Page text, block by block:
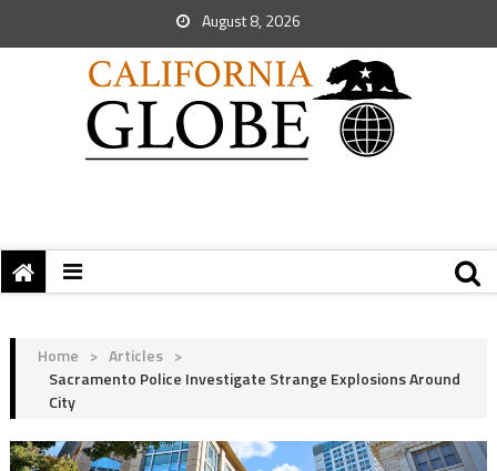
August 8, 2026
Home > Articles >
Sacramento Police Investigate Strange Explosions Around
City